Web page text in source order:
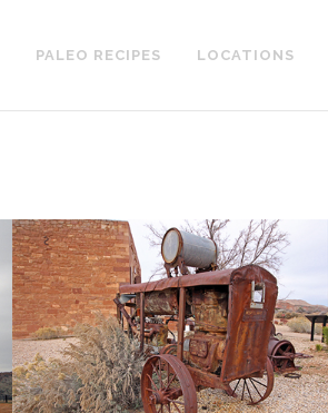
PALEO RECIPES LOCATIONS